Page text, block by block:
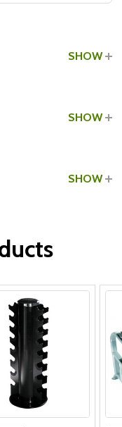
SHOW
SHOW
SHOW